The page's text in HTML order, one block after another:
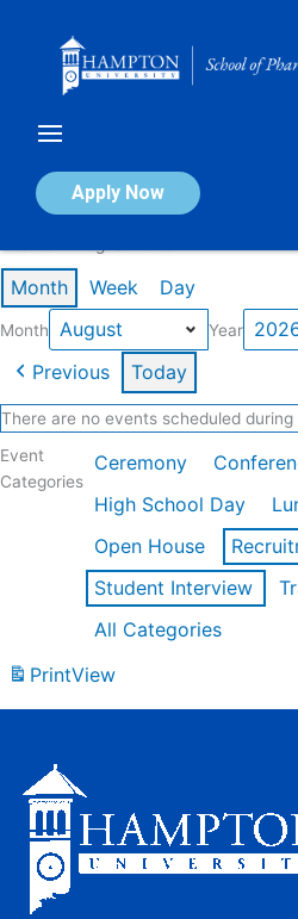
Apply Now
Calendar of Events
Month Week Day
Month Year
Previous Today
There are no events scheduled
Event
Categories
Ceremony
High School Day
Open House
Student Interview
All Categories
PrintView